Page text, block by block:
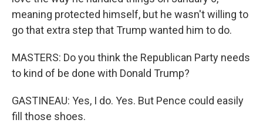
meaning protected himself, but he wasn't willing to
go that extra step that Trump wanted him to do.
MASTERS: Do you think the Republican Party needs
to kind of be done with Donald Trump?
GASTINEAU: Yes, I do. Yes. But Pence could easily
fill those shoes.